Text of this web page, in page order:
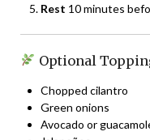
Rest 10 minutes
Optional
Chopped cilantro
Green onions
Avocado or